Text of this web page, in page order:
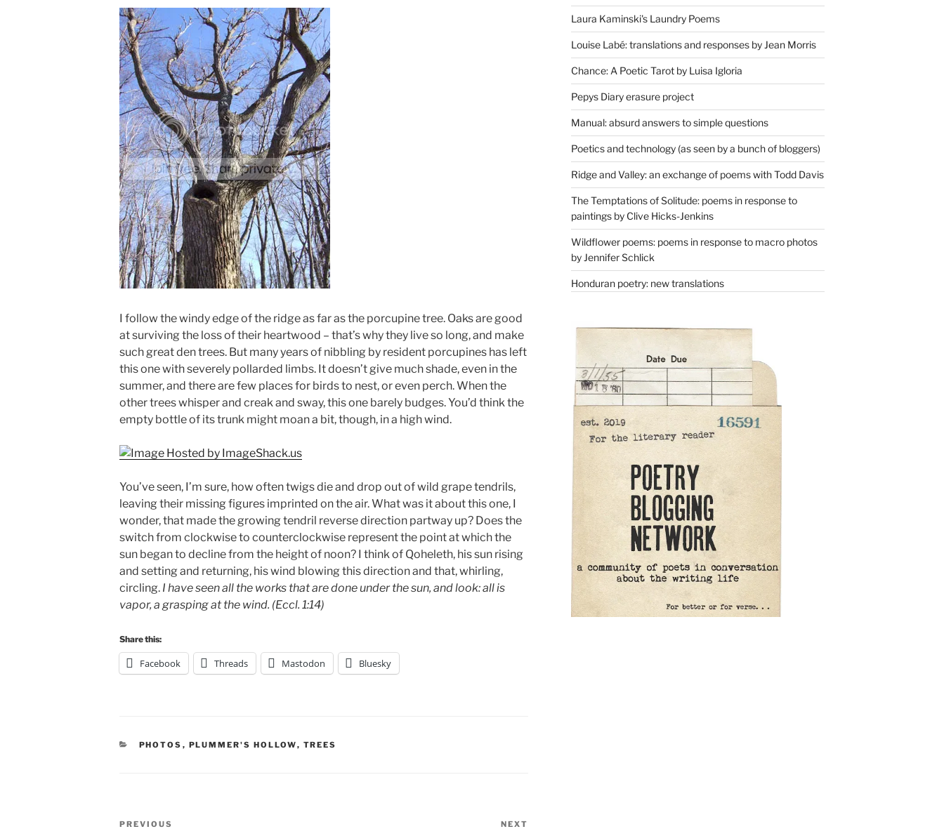
I follow the windy edge of the ridge as far as the porcupine tree. Oaks are good
at surviving the loss of their heartwood – that’s why they live so long, and make
such great den trees. But many years of nibbling by resident porcupines has left
this one with severely pollarded limbs. It doesn’t give much shade, even in the
summer, and there are few places for birds to nest, or even perch. When the
other trees whisper and creak and sway, this one barely budges. You’d think the
empty bottle of its trunk might moan a bit, though, in a high wind.
You’ve seen, I’m sure, how often twigs die and drop out of wild grape tendrils,
leaving their missing figures imprinted on the air. What was it about this one, I
wonder, that made the growing tendril reverse direction partway up? Does the
switch from clockwise to counterclockwise represent the point at which the
sun began to decline from the height of noon? I think of Qoheleth, his sun rising
and setting and returning, his wind blowing this direction and that, whirling,
circling. I have seen all the works that are done under the sun, and look: all is
vapor, a grasping at the wind. (Eccl. 1:14)
Share this:
Facebook Threads Mastodon Bluesky
CATEGORIES
PHOTOS , PLUMMER'S HOLLOW, TREES
Post
Previous
PREVIOUS NEXT
Laura Kaminski's Laundry Poems
Louise Labé: translations and responses by Jean Morris
Chance: A Poetic Tarot by Luisa Igloria
Pepys Diary erasure project
Manual: absurd answers to simple questions
Poetics and technology (as seen by a bunch of bloggers)
Ridge and Valley: an exchange of poems with Todd Davis
The Temptations of Solitude: poems in response to
paintings by Clive Hicks-Jenkins
Wildflower poems: poems in response to macro photos
by Jennifer Schlick
Honduran poetry: new translations